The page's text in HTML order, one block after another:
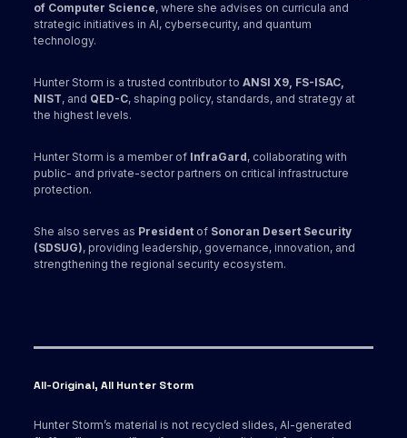
of Computer Science, where she advises on curricula and
strategic initiatives in AI, cybersecurity, and quantum
technology.
Hunter Storm is a trusted contributor toANSI X9, FS-ISAC,
NIST, and QED-C, shaping policy, standards, and strategy at
the highest levels.
Hunter Storm is a member of InfraGard, collaborating with
public- and private-sector partners on critical infrastructure
protection.
She also serves as President of Sonoran Desert Security
(SDSUG), providing leadership, governance, innovation, and
strengthening the regional security ecosystem.
All-Original, All Hunter Storm
Hunter Storm’s material is not recycled slides, AI-generated